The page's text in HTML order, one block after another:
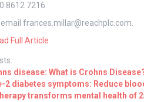
8612 7216.
frances.millar@reachplc.com
Full Article
disease: What is Crohns
2 diabetes symptoms: Reduce
transforms mental health of